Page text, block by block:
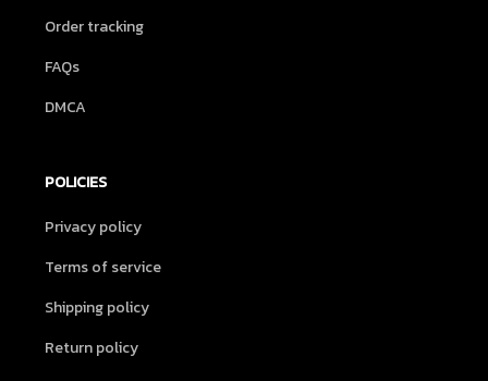
Order tracking
FAQs
DMCA
POLICIES
Privacy policy
Terms of service
Shipping policy
Return policy